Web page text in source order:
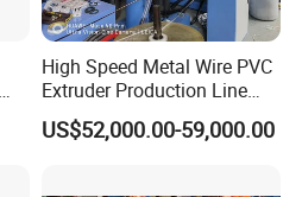
High Speed Metal Wire PVC
Extruder Production Line
Extrusion Machine
US$52,000.00-59,000.00